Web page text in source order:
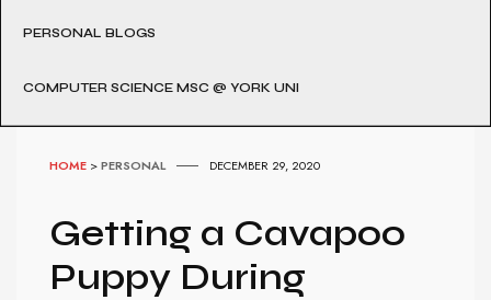
PERSONAL BLOGS
COMPUTER SCIENCE MSC @ YORK UNI
HOME >PERSONAL DECEMBER 29, 2020
Getting a Cavapoo
Puppy During